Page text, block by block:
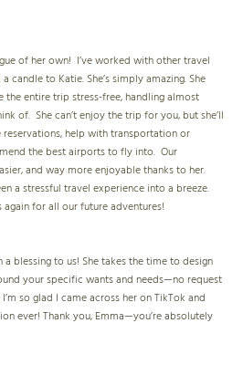
of her own! I’ve worked with other travel
candle to Katie. She’s simply amazing. She
entire trip stress-free, handling almost
of. She can’t enjoy the trip for you, but she’ll
help with transportation or
the best airports to fly into. Our
and way more enjoyable thanks to her.
a stressful travel experience into a breeze.
for all our future adventures!
a blessing to us! She takes the time to design
your specific wants and needs—no request
so glad I came across her on TikTok and
ever! Thank you, Emma—you’re absolutely